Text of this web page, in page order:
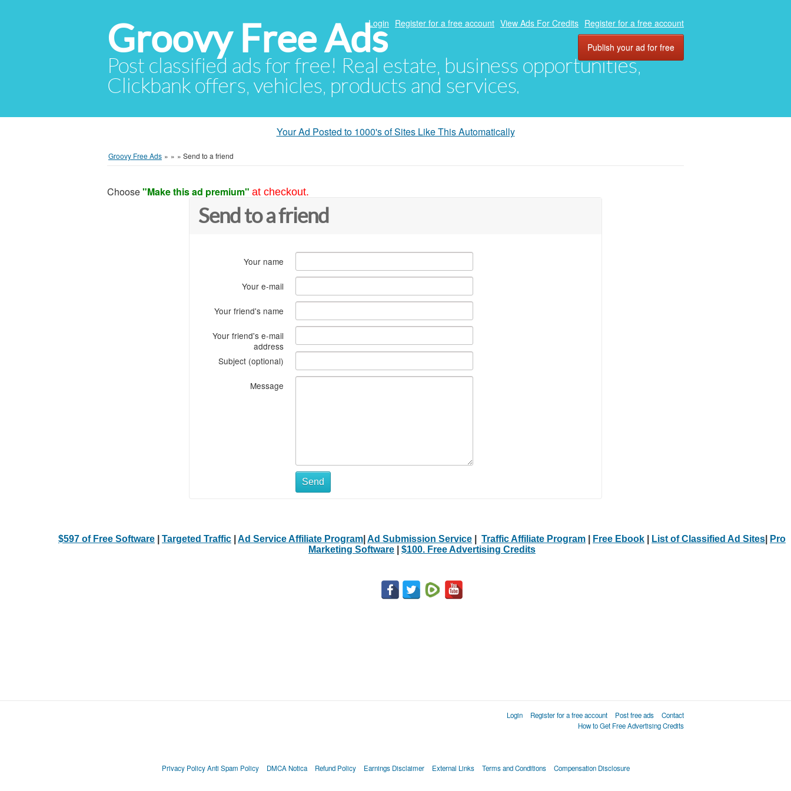
Groovy Free Ads
Post classified ads for free! Real estate, business opportunities,
Clickbank offers, vehicles, products and services.
Login Register for a free account View Ads For Credits Register for a free account
Publish your ad for free
Your Ad Posted to 1000's of Sites Like This Automatically
Groovy Free Ads » » » Send to a friend
Choose"Make this ad premium" at checkout.
Send to a friend
Your name
Your e-mail
Your friend's name
Your friend's e-mail
address
Subject (optional)
Message
Send
$597 of Free Software Targeted Traffic Ad Service Affiliate Program Ad Submission Service Traffic Affiliate Program Free Ebook List of Classified Ad Sites
Pro
Marketing Software
$100. Free Advertising Credits
Login Register for a free account Post free ads
Contact
How to Get Free Advertising Credits
Privacy Policy Anti Spam Policy DMCA Notica Refund Policy Earnings Disclaimer External Links Terms and Conditions Compensation Disclosure